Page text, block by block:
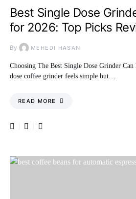
Best Single Dose
for 2026: Top Picks
By MEHEDI HASAN
Choosing The Best Single Dose Grinder
dose coffee grinder feels simple but…
READ MORE